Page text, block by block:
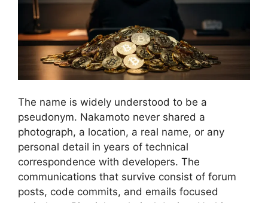
The name is widely understood to be a
pseudonym. Nakamoto never shared a
photograph, a location, a real name, or any
personal detail in years of technical
correspondence with developers. The
communications that survive consist of forum
posts, code commits, and emails focused